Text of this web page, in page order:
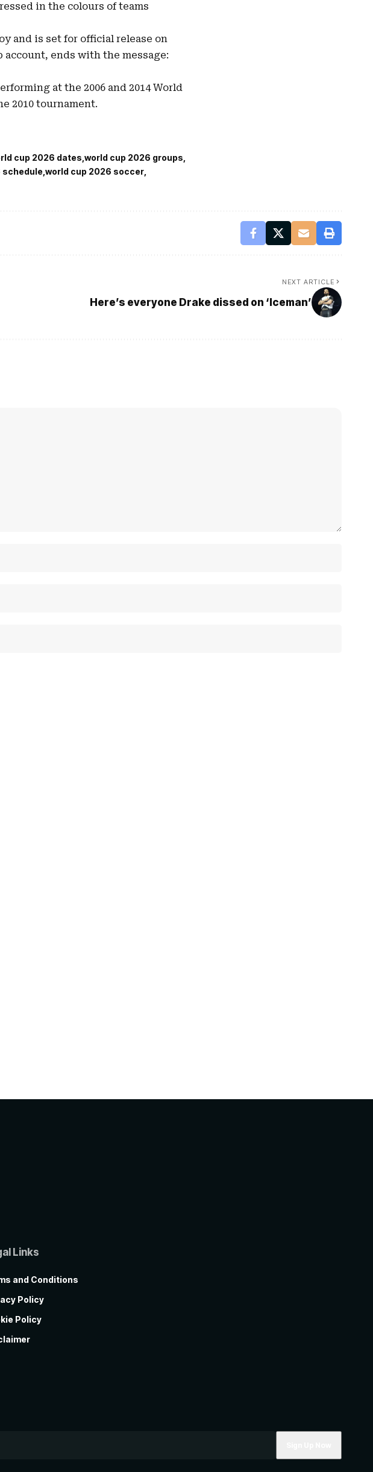
in the colours of teams
and is set for official release on
account, ends with the message:
at the 2006 and 2014 World
2010 tournament.
cup 2026 dates world cup 2026 groups
schedule world cup 2026 soccer
NEXT ARTICLE
Here’s everyone Drake dissed on ‘Iceman’
Links
and Conditions
Policy
Policy